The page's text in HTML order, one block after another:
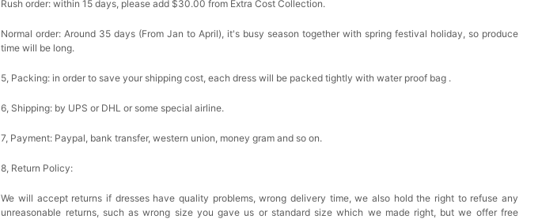
Rush order: within 15 days, please add $30.00 from Extra Cost Collection.
Normal order: Around 35 days (From Jan to April), it's busy season together with spring festival holiday, so produce
time will be long.
5, Packing: in order to save your shipping cost, each dress will be packed tightly with water proof bag .
6, Shipping: by UPS or DHL or some special airline.
7, Payment: Paypal, bank transfer, western union, money gram and so on.
8, Return Policy:
We will accept returns if dresses have quality problems, wrong delivery time, we also hold the right to refuse any
unreasonable returns, such as wrong size you gave us or standard size which we made right, but we offer free